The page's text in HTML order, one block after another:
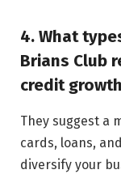
4. What
Brians Club
credit
They suggest a
cards, loans,
diversify your